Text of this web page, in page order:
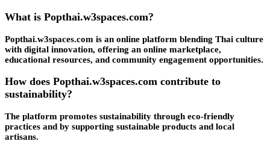
What is Popthai.w3spaces.com?
Popthai.w3spaces.com is an online platform blending Thai culture
with digital innovation, offering an online marketplace,
educational resources, and community engagement opportunities.
How does Popthai.w3spaces.com contribute to
sustainability?
The platform promotes sustainability through eco-friendly
practices and by supporting sustainable products and local
artisans.